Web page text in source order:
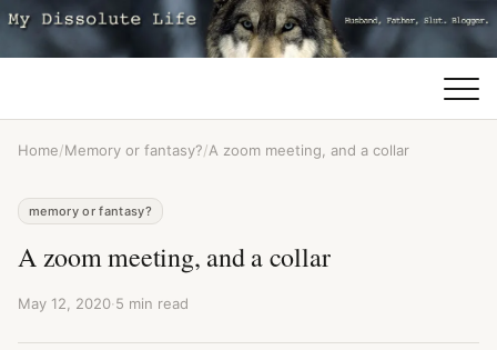
Home/Memory or fantasy?/A zoom meeting, and a collar
memory or fantasy?
A zoom meeting, and a collar
May 12, 2020·5 min read